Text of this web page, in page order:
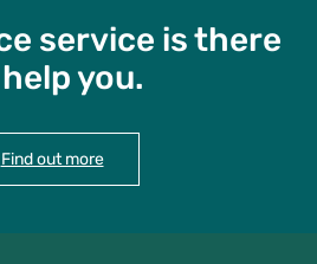
service is there
you.
Find out more